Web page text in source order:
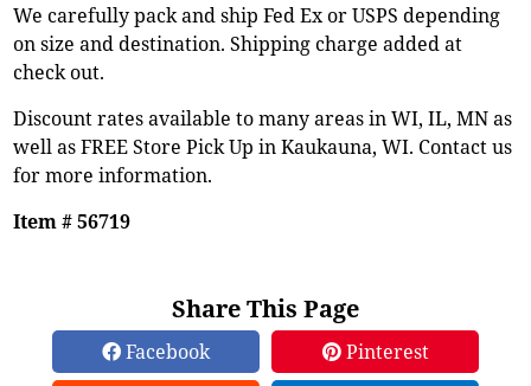
We carefully pack and ship Fed Ex or USPS depending
on size and destination. Shipping charge added at
check out.
Discount rates available to many areas in WI, IL, MN as
well as FREE Store Pick Up in Kaukauna, WI. Contact us
for more information.
Item # 56719
Share This Page
Facebook
Pinterest